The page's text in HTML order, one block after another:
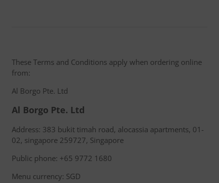
These Terms and Conditions apply when ordering online
from:
Al Borgo Pte. Ltd
Al Borgo Pte. Ltd
Address: 383 bukit timah road, alocassia apartments, 01-
02, singapore 259727, Singapore
Public phone: +65 9772 1680
Menu currency: SGD